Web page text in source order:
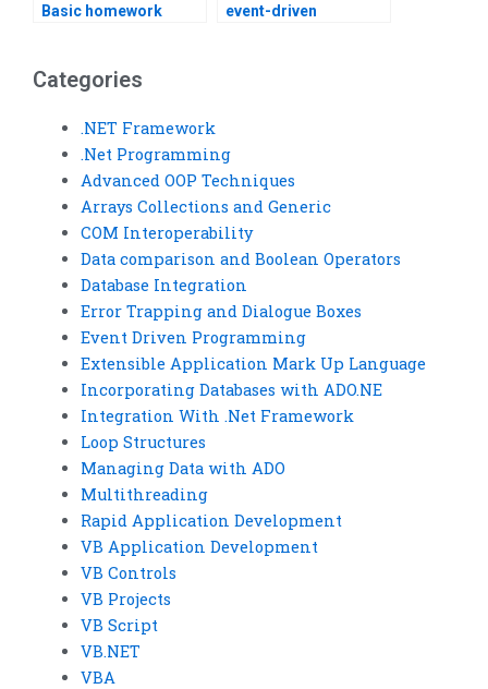
Basic homework
event-driven
Categories
.NET Framework
.Net Programming
Advanced OOP Techniques
Arrays Collections and Generic
COM Interoperability
Data comparison and Boolean Operators
Database Integration
Error Trapping and Dialogue Boxes
Event Driven Programming
Extensible Application Mark Up Language
Incorporating Databases with ADO.NE
Integration With .Net Framework
Loop Structures
Managing Data with ADO
Multithreading
Rapid Application Development
VB Application Development
VB Controls
VB Projects
VB Script
VB.NET
VBA